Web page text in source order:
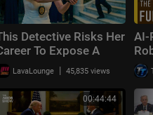
Detective Risks Her
To Expose A
Judge | The
Up | Full Crime
Movie
LavaLounge | 45,835 views
AI-
|
00:44:44